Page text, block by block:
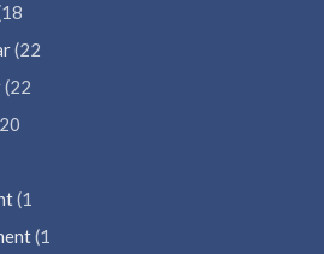
(22
(22
(1
(1